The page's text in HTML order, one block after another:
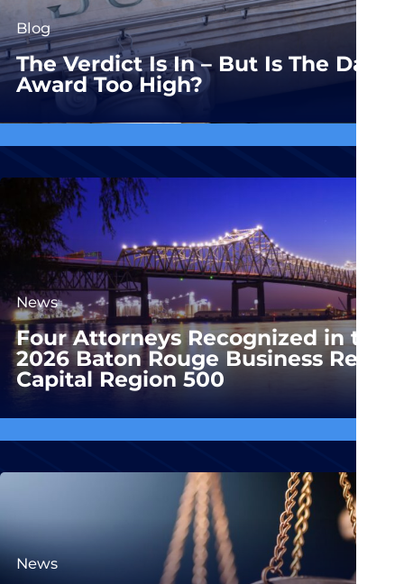
Blog
The Verdict Is In – But Is The
Award Too High?
News
Four Attorneys Recognized in the
2026 Baton Rouge Business Report
Capital Region 500
News